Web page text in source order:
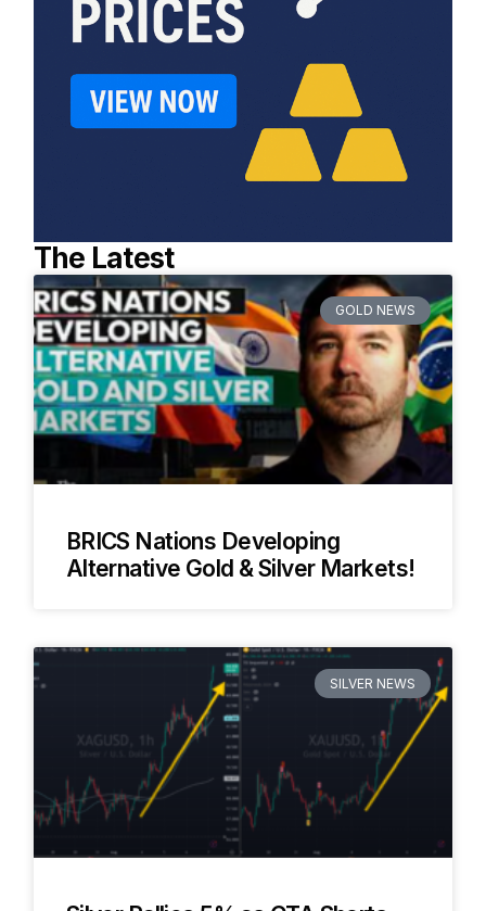
The Latest
GOLD NEWS
BRICS Nations Developing
Alternative Gold & Silver Markets!
SILVER NEWS